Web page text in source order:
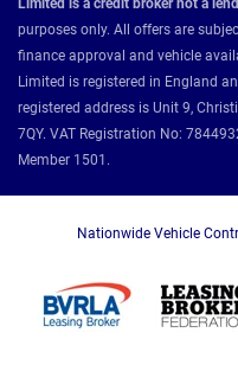
Limited is a credit broker not a
purposes only. All offers are
finance approval and vehicle
Limited is registered in England
registered address is Unit 9,
7QY. VAT Registration No:
Member 1501.
Nationwide Vehicle